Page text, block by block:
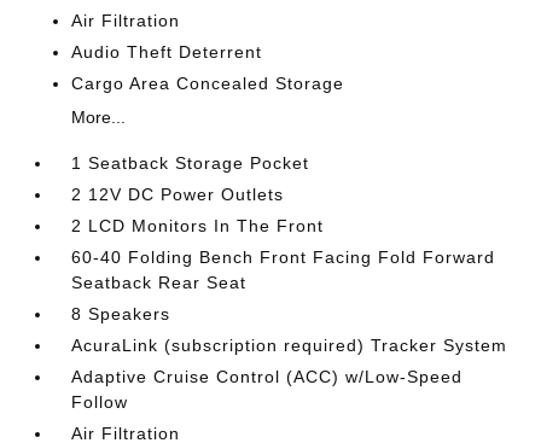
Air Filtration
Audio Theft Deterrent
Cargo Area Concealed Storage
More...
1 Seatback Storage Pocket
2 12V DC Power Outlets
2 LCD Monitors In The Front
60-40 Folding Bench Front Facing Fold Forward
Seatback Rear Seat
8 Speakers
AcuraLink (subscription required) Tracker System
Adaptive Cruise Control (ACC) w/Low-Speed
Follow
Air Filtration